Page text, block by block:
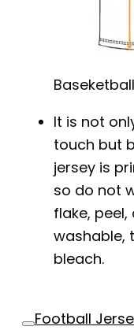
It is not
touch but
jersey is
so do not
flake,
washable,
bleach.
Football